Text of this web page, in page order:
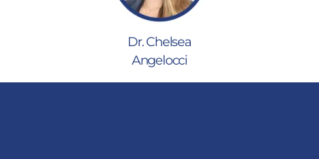
Dr. Chelsea
Angelocci